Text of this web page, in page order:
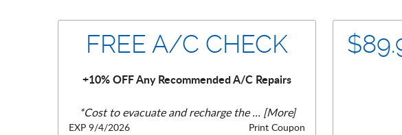
FREE A/C CHECK
+10% OFF Any Recommended A/C Repairs
*Cost to evacuate and recharge the... [More]
Print Coupon
EXP 9/4/2026